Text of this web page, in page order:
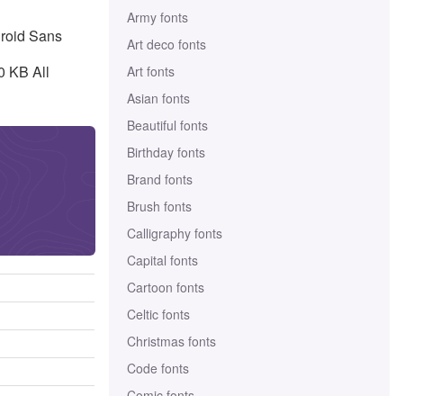
Army fonts
Art deco fonts
Art fonts
Asian fonts
Beautiful fonts
Birthday fonts
Brand fonts
Brush fonts
Calligraphy fonts
Capital fonts
Cartoon fonts
Celtic fonts
Christmas fonts
Code fonts
Sans
KB All